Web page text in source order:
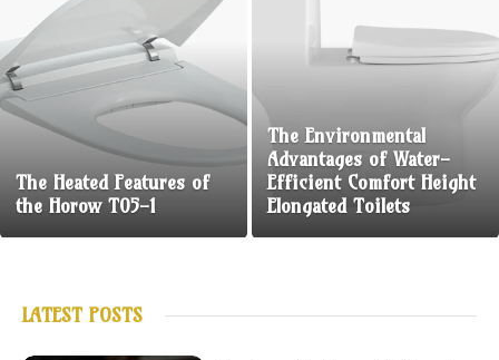
The Heated Features of
the Horow T05-1
The Environmental
Advantages of Water-
Efficient Comfort Height
Elongated Toilets
LATEST POSTS